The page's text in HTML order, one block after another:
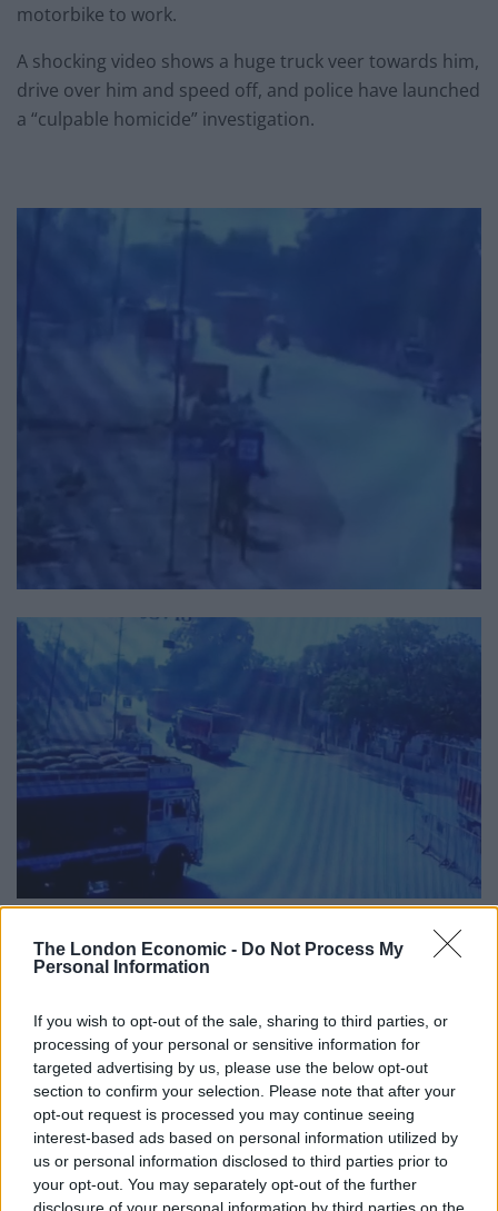
The London Economic - Do Not Process My
Personal Information
If you wish to opt-out of the sale, sharing to third parties, or
processing of your personal or sensitive information for
targeted advertising by us, please use the below opt-out
section to confirm your selection. Please note that after your
opt-out request is processed you may continue seeing
interest-based ads based on personal information utilized by
us or personal information disclosed to third parties prior to
your opt-out. You may separately opt-out of the further
motorbike to work.
A shocking video shows a huge truck veer towards him,
drive over him and speed off, and police have launched
a “culpable homicide” investigation.
Mr Sharma’s nephew Vikas Purohit said: “My uncle had
be killed by the sand mafia.
“My uncle had petitioned the Madhya Pradesh Director
General of Police (DGP), Inspector General (IG),
Superintendent of Police (SP) and the Human Rights
Commission, stating that he feared for his life and had
demanded security.”